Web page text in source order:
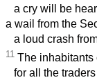
a cry will be
a wail from the
a loud crash
11 The inhabitants
for all the